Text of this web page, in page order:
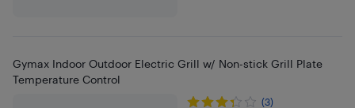
Gymax Indoor Outdoor Electric Grill w/ Non-stick Grill Plate
Temperature Control
(3)